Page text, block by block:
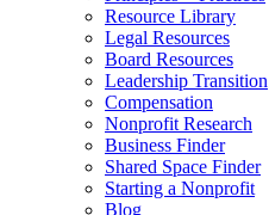
Resource Library
Legal Resources
Board Resources
Leadership Transition
Compensation
Nonprofit Research
Business Finder
Shared Space Finder
Starting a Nonprofit
Blog